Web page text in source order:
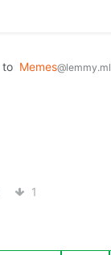
to Memes@lemmy.ml
1